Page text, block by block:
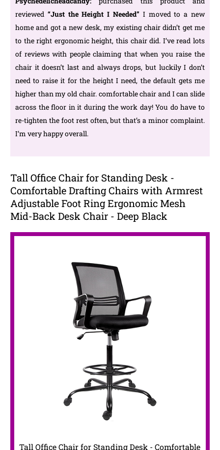
reviewed “Just the Height I Needed” I moved to a new
home and got a new desk, my existing chair didn’t get me
to the right ergonomic height, this chair did. I’ve read lots
of reviews with people claiming that when you raise the
chair it doesn’t last and always drops, but luckily I don’t
need to raise it for the height I need, the default gets me
higher than my old chair. comfortable chair and I can slide
across the floor in it during the work day! You do have to
re-tighten the foot rest often, but that’s a minor complaint.
I’m very happy overall.
Tall Office Chair for Standing Desk -
Comfortable Drafting Chairs with Armrest
Adjustable Foot Ring Ergonomic Mesh
Mid-Back Desk Chair - Deep Black
Tall Office Chair for Standing Desk - Comfortable